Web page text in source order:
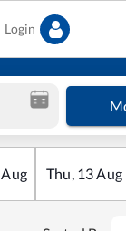
Login
Aug Thu, 13Aug